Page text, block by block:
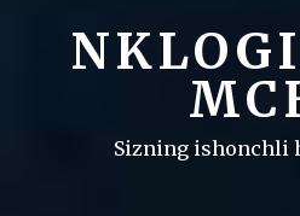
Sizning ishonchli